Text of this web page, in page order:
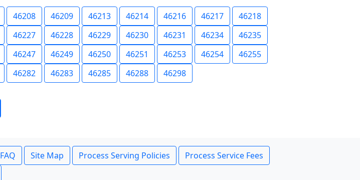
46208 46209 46213 46214 46216 46217
46218
46227 46228 46229 46230 46231 46234
46235
46247 46249 46250 46251 46253 46254
46255
46282 46283 46285 46288 46298
FAQ Site Map Process Serving Policies
Process Service Fees